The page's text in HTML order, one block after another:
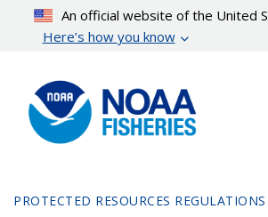
content
An official website of the United
Here’s how you know
PROTECTED RESOURCES